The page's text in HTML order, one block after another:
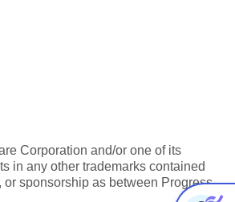
Corporation and/or one of its
in any other trademarks contained
sponsorship as between Progress